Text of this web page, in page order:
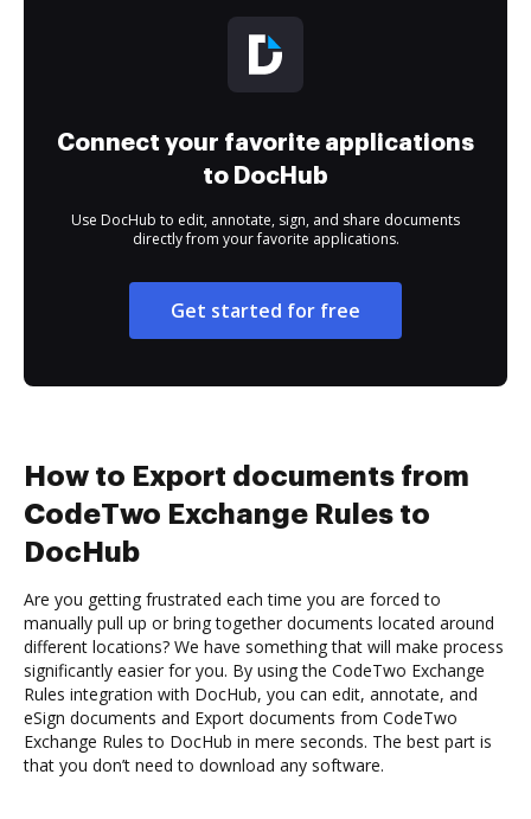
Connect your favorite applications
to DocHub
Use DocHub to edit, annotate, sign, and share documents
directly from your favorite applications.
Get started for free
How to Export documents from
CodeTwo Exchange Rules to
DocHub
Are you getting frustrated each time you are forced to
manually pull up or bring together documents located around
different locations? We have something that will make process
significantly easier for you. By using the CodeTwo Exchange
Rules integration with DocHub, you can edit, annotate, and
eSign documents and Export documents from CodeTwo
Exchange Rules to DocHub in mere seconds. The best part is
that you don’t need to download any software.